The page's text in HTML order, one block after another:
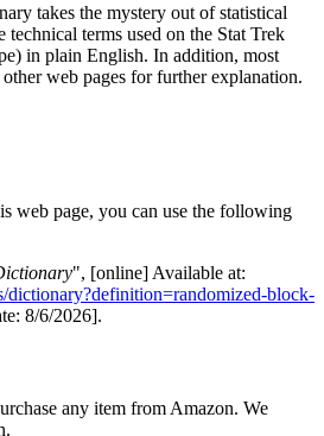
takes the mystery out of statistical
terms used on the Stat Trek
in plain English. In addition, most
web pages for further explanation.
web page, you can use the following
", [online] Available at:
dictionary?definition=randomized-block-
8/6/2026].
any item from Amazon. We